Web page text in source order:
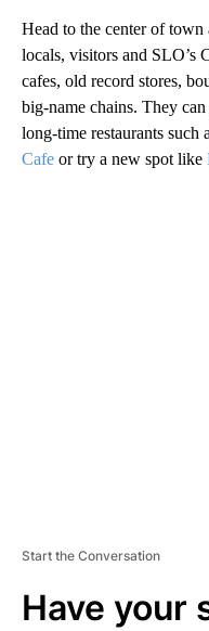
Head to the center of
locals, visitors and SLO’s
cafes, old record stores,
big-name chains. They
long-time restaurants such
Cafe or try a new spot like
Start the Conversation
Have your